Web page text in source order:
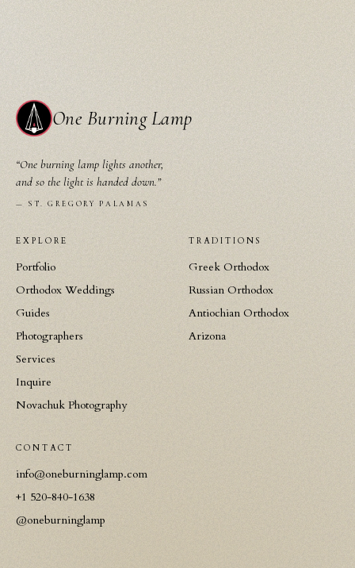
One Burning Lamp
“One burning lamp lights another,
and so the light is handed down.”
— ST. GREGORY PALAMAS
EXPLORE
Portfolio
Orthodox Weddings
Guides
Photographers
Services
Inquire
Novachuk Photography
TRADITIONS
Greek Orthodox
Russian Orthodox
Antiochian Orthodox
Arizona
CONTACT
info@oneburninglamp.com
+1 520-840-1638
@oneburninglamp